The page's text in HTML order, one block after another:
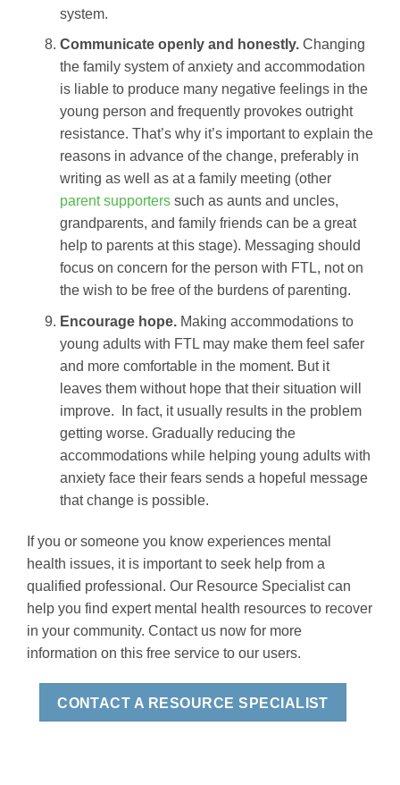
system.
Communicate openly and honestly.Changing
the family system of anxiety and accommodation
is liable to produce many negative feelings in the
young person and frequently provokes outright
resistance. That’s why it’s important to explain the
reasons in advance of the change, preferably in
writing as well as at a family meeting (other
parent supporterssuch as aunts and uncles,
grandparents, and family friends can be a great
help to parents at this stage). Messaging should
focus on concern for the person with FTL, not on
the wish to be free of the burdens of parenting.
Encourage hope.Making accommodations to
young adults with FTL may make them feel safer
and more comfortable in the moment. But it
leaves them without hope that their situation will
improve. In fact, it usually results in the problem
getting worse. Gradually reducing the
accommodations while helping young adults with
anxiety face their fears sends a hopeful message
that change is possible.
If you or someone you know experiences mental
health issues, it is important to seek help from a
qualified professional. Our Resource Specialist can
help you find expert mental health resources to recover
in your community. Contact us now for more
information on this free service to our users.
CONTACT A RESOURCE SPECIALIST